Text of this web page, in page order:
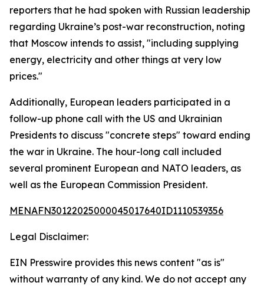
reporters that he had spoken with Russian leadership
regarding Ukraine’s post-war reconstruction, noting
that Moscow intends to assist, "including supplying
energy, electricity and other things at very low
prices."
Additionally, European leaders participated in a
follow-up phone call with the US and Ukrainian
Presidents to discuss "concrete steps" toward ending
the war in Ukraine. The hour-long call included
several prominent European and NATO leaders, as
well as the European Commission President.
MENAFN30122025000045017640ID1110539356
Legal Disclaimer:
EIN Presswire provides this news content "as is"
without warranty of any kind. We do not accept any